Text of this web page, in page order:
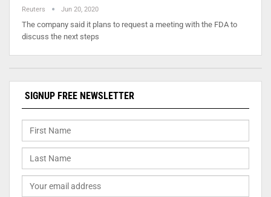
Reuters Jun 20, 2020
The company said it plans to request a meeting with the FDA to
discuss the next steps
SIGNUP FREE NEWSLETTER